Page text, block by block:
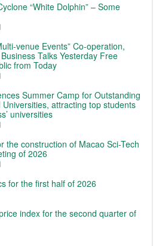
“White Dolphin” – Some
venue Events” Co-operation,
Talks Yesterday Free
from Today
Summer Camp for Outstanding
attracting top students
universities
the construction of Macao Sci-Tech
of 2026
for the first half of 2026
index for the second quarter of